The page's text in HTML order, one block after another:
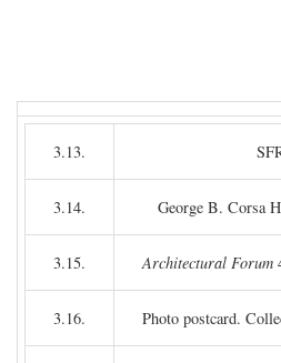
3.13.
3.14. George B. Corsa
3.15. Architectural Forum
3.16. Photo postcard.